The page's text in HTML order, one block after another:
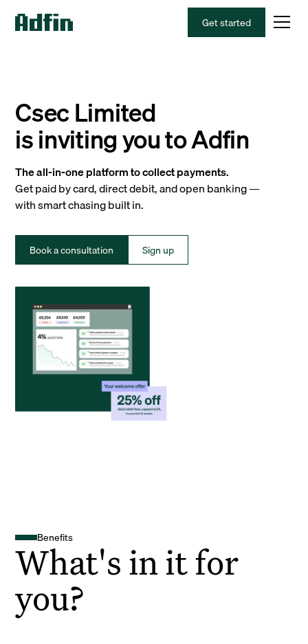
Get started
Csec Limited
is inviting you to Adfin
The all-in-one platform to collect payments.
Get paid by card, direct debit, and open banking —
with smart chasing built in.
Book a consultation Sign up
Benefits
What's in it for
you?